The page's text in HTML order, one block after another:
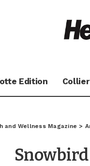
Edition
and Wellness Magazine >